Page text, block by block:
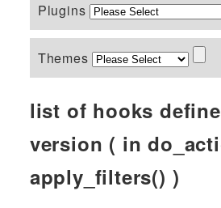
Plugins
Themes
list of hooks
version ( in
apply_filters() )